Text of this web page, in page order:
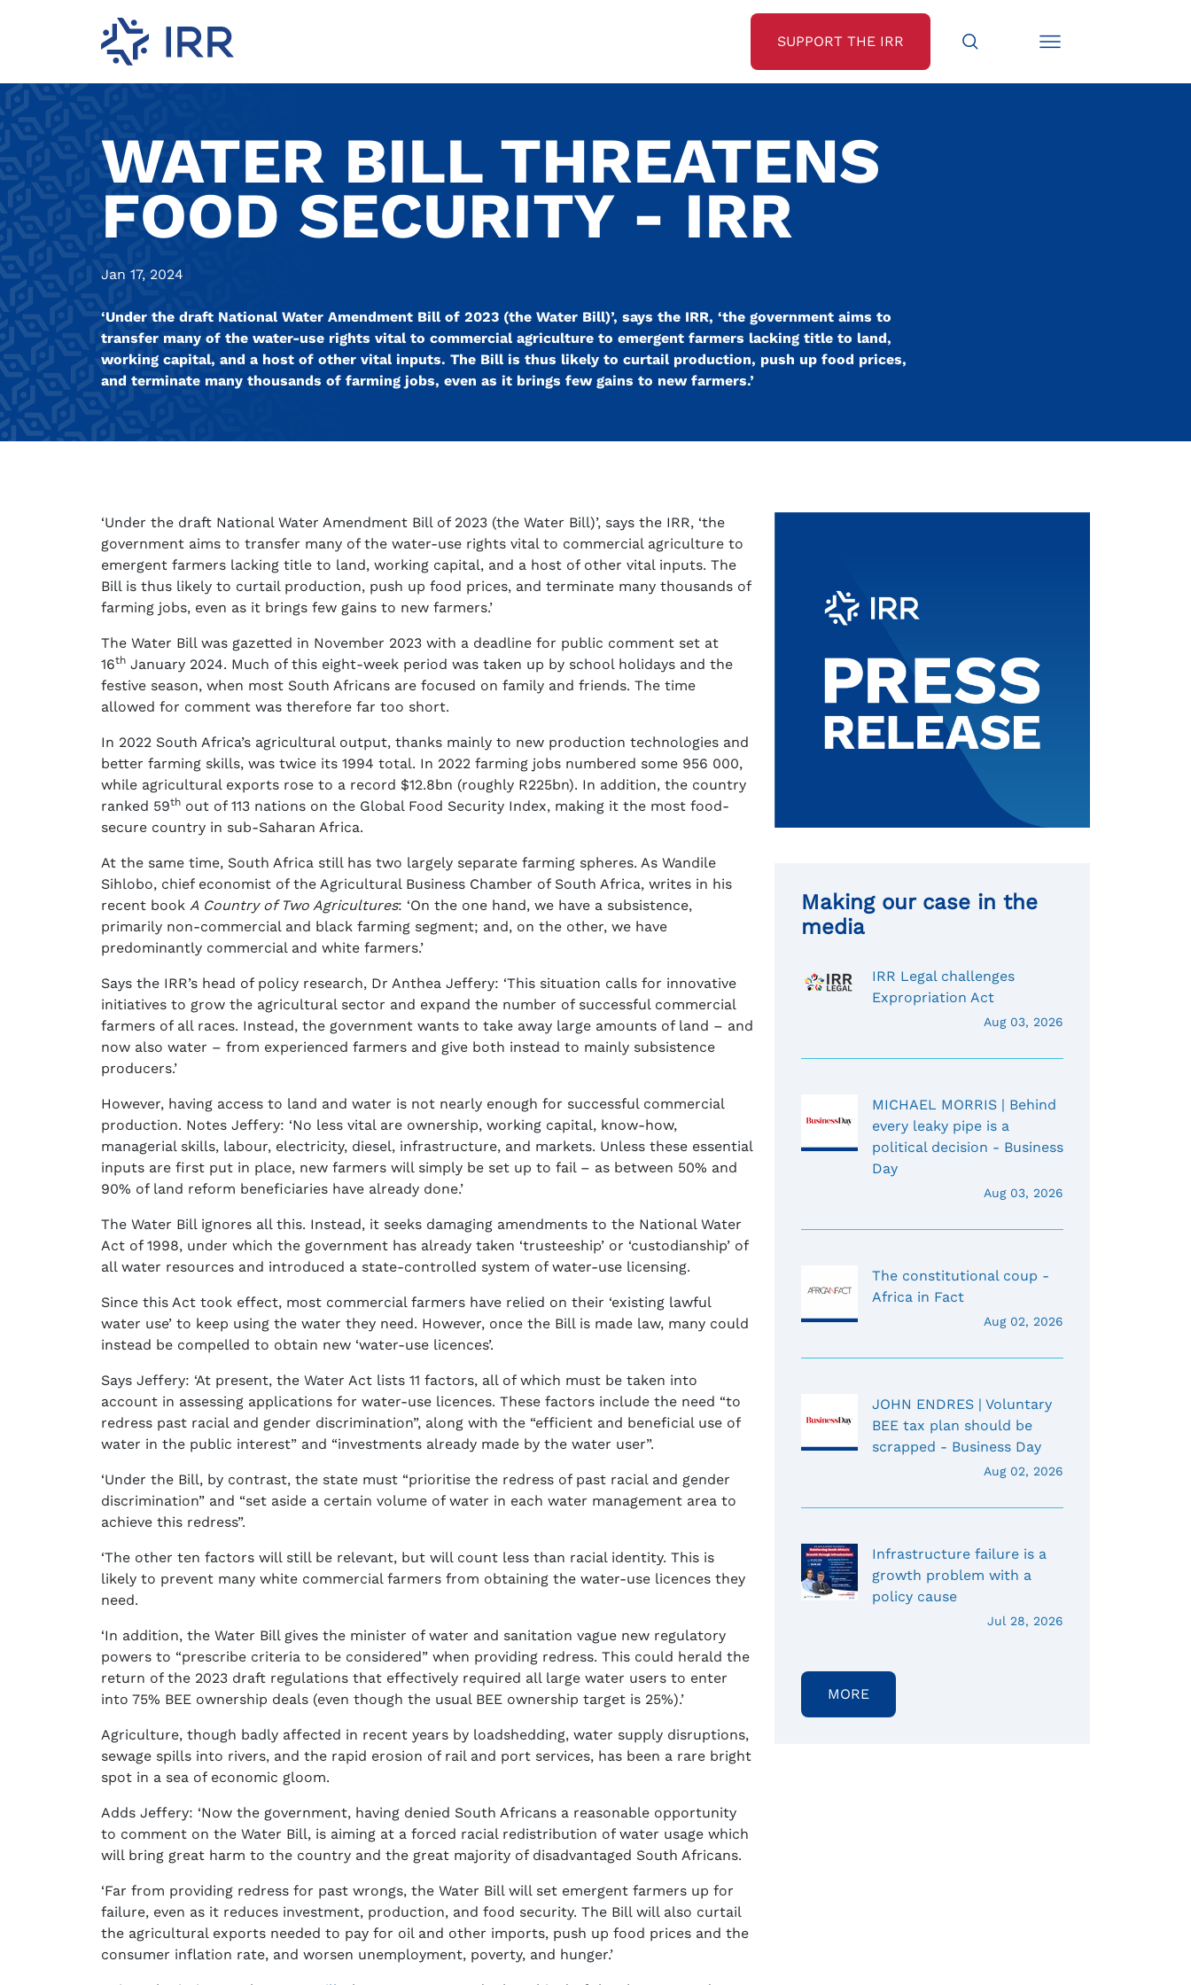
SUPPORT THE IRR
WATER BILL THREATENS
FOOD SECURITY - IRR
Jan 17, 2024
‘Under the draft National Water Amendment Bill of 2023 (the Water Bill)’, says the IRR, ‘the government aims to
transfer many of the water-use rights vital to commercial agriculture to emergent farmers lacking title to land,
working capital, and a host of other vital inputs. The Bill is thus likely to curtail production, push up food prices,
and terminate many thousands of farming jobs, even as it brings few gains to new farmers.’
‘Under the draft National Water Amendment Bill of 2023 (the Water Bill)’, says the IRR, ‘the
government aims to transfer many of the water-use rights vital to commercial agriculture to
emergent farmers lacking title to land, working capital, and a host of other vital inputs. The
Bill is thus likely to curtail production, push up food prices, and terminate many thousands of
farming jobs, even as it brings few gains to new farmers.’
The Water Bill was gazetted in November 2023 with a deadline for public comment set at
16th January 2024. Much of this eight-week period was taken up by school holidays and the
festive season, when most South Africans are focused on family and friends. The time
allowed for comment was therefore far too short.
In 2022 South Africa’s agricultural output, thanks mainly to new production technologies and
better farming skills, was twice its 1994 total. In 2022 farming jobs numbered some 956 000,
while agricultural exports rose to a record $12.8bn (roughly R225bn). In addition, the country
ranked 59th out of 113 nations on the Global Food Security Index, making it the most food-
secure country in sub-Saharan Africa.
At the same time, South Africa still has two largely separate farming spheres. As Wandile
Sihlobo, chief economist of the Agricultural Business Chamber of South Africa, writes in his
recent book A Country of Two Agricultures: ‘On the one hand, we have a subsistence,
primarily non-commercial and black farming segment; and, on the other, we have
predominantly commercial and white farmers.’
Says the IRR’s head of policy research, Dr Anthea Jeffery: ‘This situation calls for innovative
initiatives to grow the agricultural sector and expand the number of successful commercial
farmers of all races. Instead, the government wants to take away large amounts of land – and
now also water – from experienced farmers and give both instead to mainly subsistence
producers.’
However, having access to land and water is not nearly enough for successful commercial
production. Notes Jeffery: ‘No less vital are ownership, working capital, know-how,
managerial skills, labour, electricity, diesel, infrastructure, and markets. Unless these essential
inputs are first put in place, new farmers will simply be set up to fail – as between 50% and
90% of land reform beneficiaries have already done.’
The Water Bill ignores all this. Instead, it seeks damaging amendments to the National Water
Act of 1998, under which the government has already taken ‘trusteeship’ or ‘custodianship’ of
all water resources and introduced a state-controlled system of water-use licensing.
Since this Act took effect, most commercial farmers have relied on their ‘existing lawful
water use’ to keep using the water they need. However, once the Bill is made law, many could
instead be compelled to obtain new ‘water-use licences’.
Says Jeffery: ‘At present, the Water Act lists 11 factors, all of which must be taken into
account in assessing applications for water-use licences. These factors include the need “to
redress past racial and gender discrimination”, along with the “efficient and beneficial use of
water in the public interest” and “investments already made by the water user”.
‘Under the Bill, by contrast, the state must “prioritise the redress of past racial and gender
discrimination” and “set aside a certain volume of water in each water management area to
achieve this redress”.
‘The other ten factors will still be relevant, but will count less than racial identity. This is
likely to prevent many white commercial farmers from obtaining the water-use licences they
need.
‘In addition, the Water Bill gives the minister of water and sanitation vague new regulatory
powers to “prescribe criteria to be considered” when providing redress. This could herald the
return of the 2023 draft regulations that effectively required all large water users to enter
into 75% BEE ownership deals (even though the usual BEE ownership target is 25%).’
Agriculture, though badly affected in recent years by loadshedding, water supply disruptions,
sewage spills into rivers, and the rapid erosion of rail and port services, has been a rare bright
spot in a sea of economic gloom.
Adds Jeffery: ‘Now the government, having denied South Africans a reasonable opportunity
to comment on the Water Bill, is aiming at a forced racial redistribution of water usage which
will bring great harm to the country and the great majority of disadvantaged South Africans.
‘Far from providing redress for past wrongs, the Water Bill will set emergent farmers up for
failure, even as it reduces investment, production, and food security. The Bill will also curtail
the agricultural exports needed to pay for oil and other imports, push up food prices and the
consumer inflation rate, and worsen unemployment, poverty, and hunger.’
Making our case in the
media
IRR Legal challenges
Expropriation Act
Aug 03, 2026
MICHAEL MORRIS | Behind
every leaky pipe is a
political decision - Business
Day
Aug 03, 2026
The constitutional coup -
Africa in Fact
Aug 02, 2026
JOHN ENDRES | Voluntary
BEE tax plan should be
scrapped - Business Day
Aug 02, 2026
Infrastructure failure is a
growth problem with a
policy cause
Jul 28, 2026
MORE